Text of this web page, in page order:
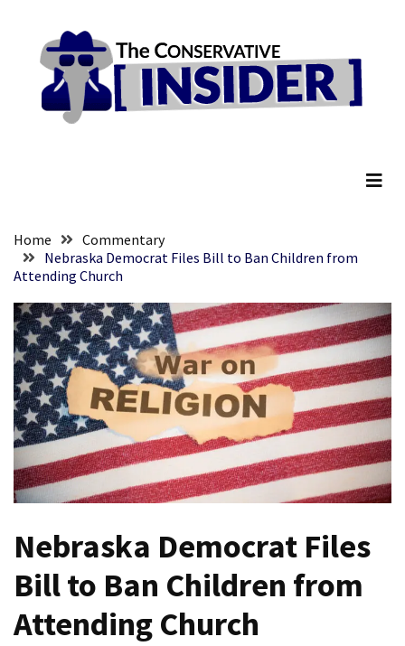
content
RECENT
WNBA
Into
Holding
Meeting
To
Define
What
Woman
Mamdani’s
Rent
Housing
Advisor
content
Home
Commentary
Nebraska Democrat Files Bill to Ban Children from
Attending Church
Nebraska Democrat Files
Bill to Ban Children from
Attending Church